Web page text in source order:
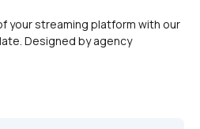
Designed by agency